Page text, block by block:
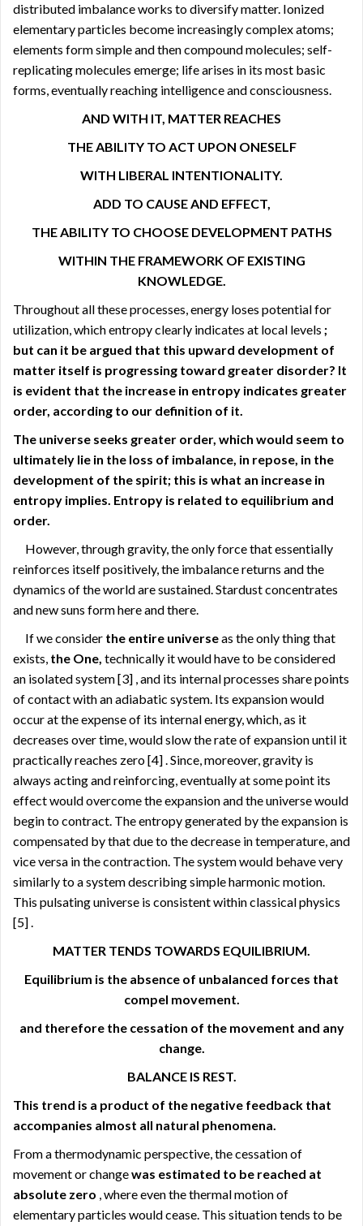
distributed imbalance works to diversify matter. Ionized
elementary particles become increasingly complex atoms;
elements form simple and then compound molecules; self-
replicating molecules emerge; life arises in its most basic
forms, eventually reaching intelligence and consciousness.
AND WITH IT, MATTER REACHES
THE ABILITY TO ACT UPON ONESELF
WITH LIBERAL INTENTIONALITY.
ADD TO CAUSE AND EFFECT,
THE ABILITY TO CHOOSE DEVELOPMENT PATHS
WITHIN THE FRAMEWORK OF EXISTING
KNOWLEDGE.
Throughout all these processes, energy loses potential for
utilization, which entropy clearly indicates at local levels ;
but can it be argued that this upward development of
matter itself is progressing toward greater disorder? It
is evident that the increase in entropy indicates greater
order, according to our definition of it.
The universe seeks greater order, which would seem to
ultimately lie in the loss of imbalance, in repose, in the
development of the spirit; this is what an increase in
entropy implies. Entropy is related to equilibrium and
order.
However, through gravity, the only force that essentially
reinforces itself positively, the imbalance returns and the
dynamics of the world are sustained. Stardust concentrates
and new suns form here and there.
If we consider the entire universeas the only thing that
exists, the One, technically it would have to be considered
an isolated system[3] , and its internal processes share points
of contact with an adiabatic system. Its expansion would
occur at the expense of its internal energy, which, as it
decreases over time, would slow the rate of expansion until it
practically reaches zero[4]. Since, moreover, gravity is
always acting and reinforcing, eventually at some point its
effect would overcome the expansion and the universe would
begin to contract. The entropy generated by the expansion is
compensated by that due to the decrease in temperature, and
vice versa in the contraction. The system would behave very
similarly to a system describing simple harmonic motion.
This pulsating universe is consistent within classical physics
[5].
MATTER TENDS TOWARDS EQUILIBRIUM.
Equilibrium is the absence of unbalanced forces that
compel movement.
and therefore the cessation of the movement and any
change.
BALANCE IS REST.
This trend is a product of the negative feedback that
accompanies almost all natural phenomena.
From a thermodynamic perspective, the cessation of
movement or changewas estimated to be reached at
absolute zero , where even the thermal motion of
elementary particles would cease. This situation tends to be